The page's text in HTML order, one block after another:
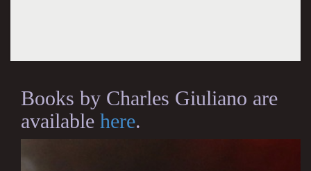
Books by Charles Giuliano are
available here.